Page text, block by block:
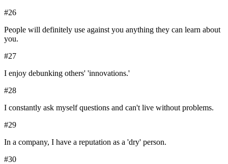
#26
People will definitely use against you anything they can learn about
you.
#27
I enjoy debunking others' 'innovations.'
#28
I constantly ask myself questions and can't live without problems.
#29
In a company, I have a reputation as a 'dry' person.
#30